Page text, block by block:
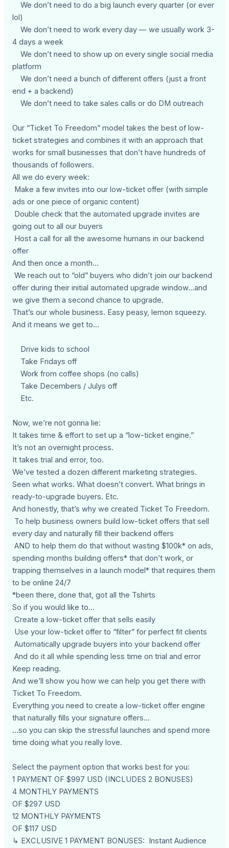
We don’t need to do a big launch every quarter (or ever
lol)
We don’t need to work every day — we usually work 3-
4 days a week
We don’t need to show up on every single social media
platform
We don’t need a bunch of different offers (just a front
end + a backend)
We don’t need to take sales calls or do DM outreach
Our “Ticket To Freedom” model takes the best of low-
ticket strategies and combines it with an approach that
works for small businesses that don’t have hundreds of
thousands of followers.
All we do every week:
Make a few invites into our low-ticket offer (with simple
ads or one piece of organic content)
Double check that the automated upgrade invites are
going out to all our buyers
Host a call for all the awesome humans in our backend
offer
And then once a month…
We reach out to “old” buyers who didn’t join our backend
offer during their initial automated upgrade window…and
we give them a second chance to upgrade.
That’s our whole business. Easy peasy, lemon squeezy.
And it means we get to…
Drive kids to school
Take Fridays off
Work from coffee shops (no calls)
Take Decembers / Julys off
Etc.
Now, we’re not gonna lie:
It takes time & effort to set up a “low-ticket engine.”
It’s not an overnight process.
It takes trial and error, too.
We’ve tested a dozen different marketing strategies.
Seen what works. What doesn’t convert. What brings in
ready-to-upgrade buyers. Etc.
And honestly, that’s why we created Ticket To Freedom.
To help business owners build low-ticket offers that sell
every day and naturally fill their backend offers
AND to help them do that without wasting $100k* on ads,
spending months building offers* that don’t work, or
trapping themselves in a launch model* that requires them
to be online 24/7
*been there, done that, got all the Tshirts
So if you would like to…
Create a low-ticket offer that sells easily
Use your low-ticket offer to “filter” for perfect fit clients
Automatically upgrade buyers into your backend offer
And do it all while spending less time on trial and error
Keep reading.
And we’ll show you how we can help you get there with
Ticket To Freedom.
Everything you need to create a low-ticket offer engine
that naturally fills your signature offers...
...so you can skip the stressful launches and spend more
time doing what you really love.
Select the payment option that works best for you:
1 PAYMENT OF $997 USD (INCLUDES 2 BONUSES)
4 MONTHLY PAYMENTS
OF $297 USD
12 MONTHLY PAYMENTS
OF $117 USD
↳ EXCLUSIVE 1 PAYMENT BONUSES: Instant Audience